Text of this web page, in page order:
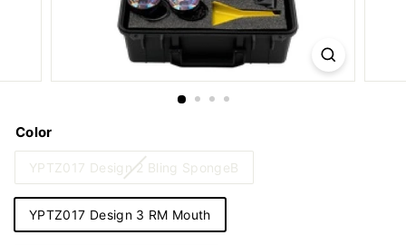
Color
YPTZ017 Design 2 Bling SpongeB
YPTZ017 Design 3 RM Mouth